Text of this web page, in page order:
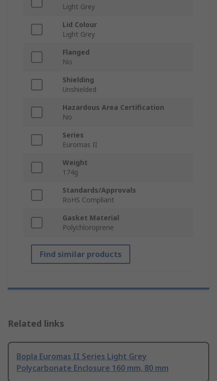
Light Grey
Lid Colour
Light Grey
Flanged
No
Shielding
Unshielded
Hazardous Area Certification
No
Series
Euromas II
Weight
174g
Standards/Approvals
RoHS Compliant
Gasket Material
Polychloroprene
Find similar products
Related links
Bopla Euromas II Series Light Grey
Polycarbonate Enclosure 160 mm, 80 mm